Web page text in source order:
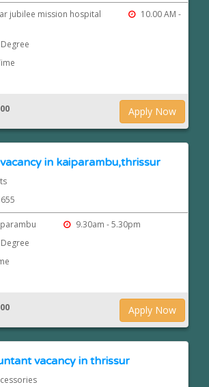
jubilee mission hospital
10.00 AM -
Degree
Apply Now
in kaiparambu,thrissur
9.30am - 5.30pm
Degree
Apply Now
vacancy in thrissur